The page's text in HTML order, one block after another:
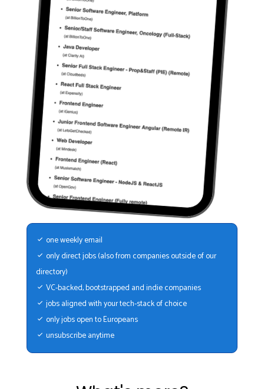
one weekly email
only direct jobs (also from companies outside of our
directory)
VC-backed, bootstrapped and indie companies
jobs aligned with your tech-stack of choice
only jobs open to Europeans
unsubscribe anytime